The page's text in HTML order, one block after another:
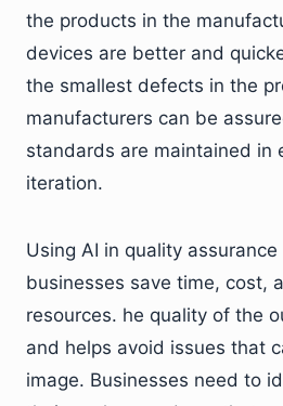
the products in the
devices are better and
the smallest defects in the
manufacturers can be
standards are maintained in
iteration.
Using AI in quality
businesses save time, cost,
resources. he quality of the
and helps avoid issues that
image. Businesses need to